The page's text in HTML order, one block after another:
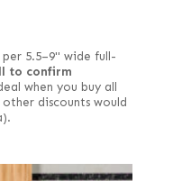
per 5.5–9" wide full-
to confirm
when you buy all
discounts would